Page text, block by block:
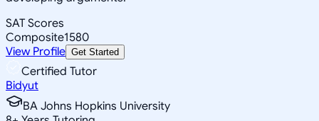
SAT Scores
Composite1580
View Profile Get Started
Certified Tutor
Bidyut
BA Johns Hopkins University